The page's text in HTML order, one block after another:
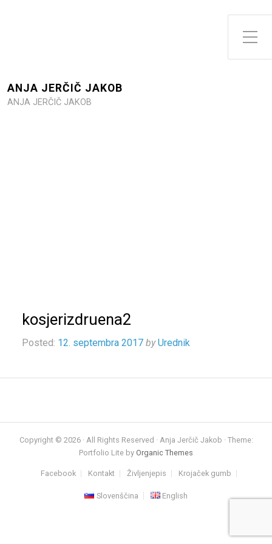
Toggle Side Menu
ANJA JERČIČ JAKOB
ANJA JERČIČ JAKOB
kosjerizdruena2
Posted: 12. septembra 2017 by Urednik
Copyright © 2026 · All Rights Reserved · Anja Jerčič Jakob · Theme:
Portfolio Lite by Organic Themes
Facebook Kontakt Življenjepis Krojaček gumb
Slovenščina English